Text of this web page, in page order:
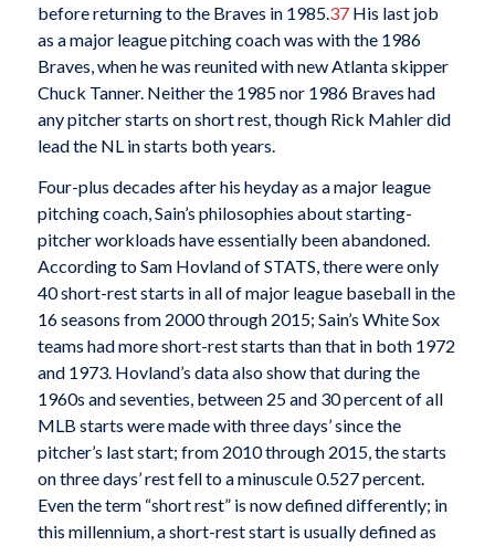
before returning to the Braves in 1985. 37His last job
as a major league pitching coach was with the 1986
Braves, when he was reunited with new Atlanta skipper
Chuck Tanner. Neither the 1985 nor 1986 Braves had
any pitcher starts on short rest, though Rick Mahler did
lead the NL in starts both years.
Four-plus decades after his heyday as a major league
pitching coach, Sain’s philosophies about starting-
pitcher workloads have essentially been abandoned.
According to Sam Hovland of STATS, there were only
40 short-rest starts in all of major league baseball in the
16 seasons from 2000 through 2015; Sain’s White Sox
teams had more short-rest starts than that in both 1972
and 1973. Hovland’s data also show that during the
1960s and seventies, between 25 and 30 percent of all
MLB starts were made with three days’ since the
pitcher’s last start; from 2010 through 2015, the starts
on three days’ rest fell to a minuscule 0.527 percent.
Even the term “short rest” is now defined differently; in
this millennium, a short-rest start is usually defined as